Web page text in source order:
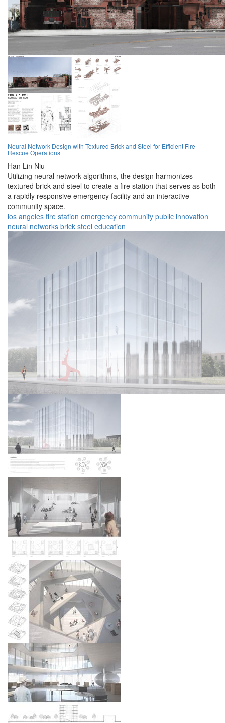
Neural Network Design with Textured Brick and Steel for Efficient Fire
Rescue Operations
Han Lin Niu
Utilizing neural network algorithms, the design harmonizes
textured brick and steel to create a fire station that serves as both
a rapidly responsive emergency facility and an interactive
community space.
los angeles fire station emergency community public innovation
neural networks brick steel education